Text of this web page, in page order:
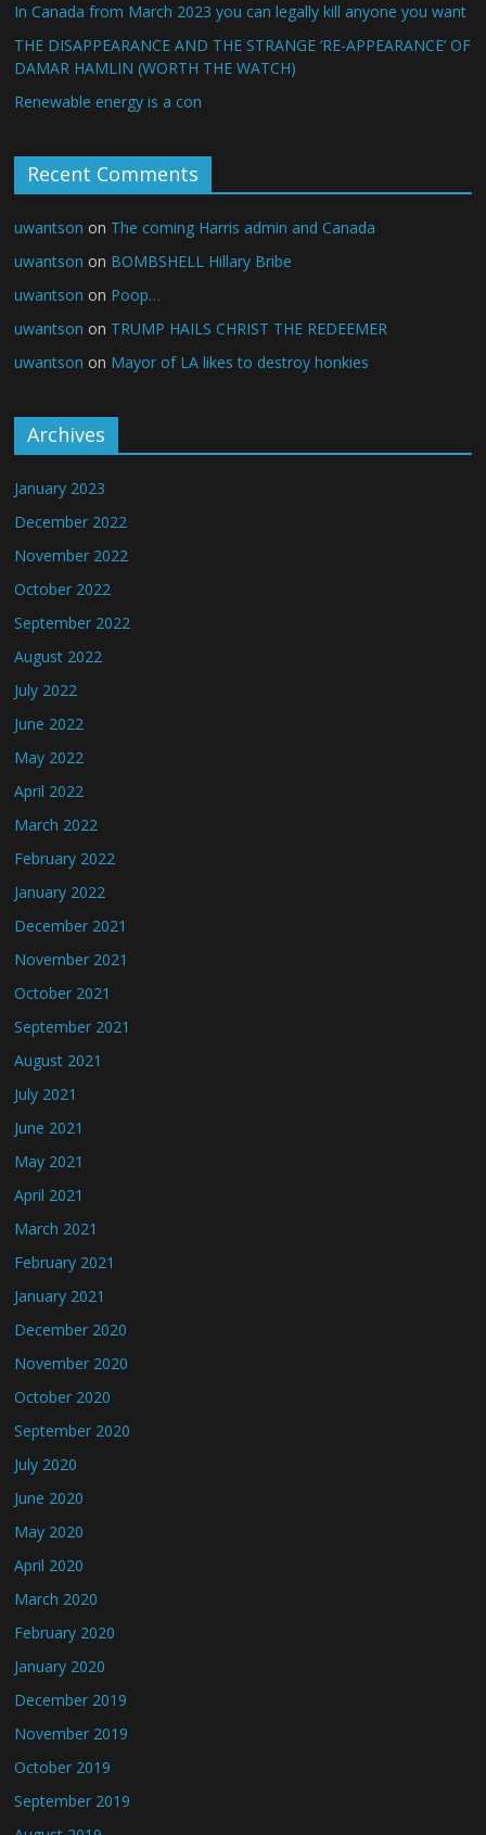
In Canada from March 2023 you can legally kill anyone you want
THE DISAPPEARANCE AND THE STRANGE ‘RE-APPEARANCE’ OF
DAMAR HAMLIN (WORTH THE WATCH)
Renewable energy is a con
Recent Comments
uwantson on The coming Harris admin and Canada
uwantson on BOMBSHELL Hillary Bribe
uwantson on Poop…
uwantson on TRUMP HAILS CHRIST THE REDEEMER
uwantson on Mayor of LA likes to destroy honkies
Archives
January 2023
December 2022
November 2022
October 2022
September 2022
August 2022
July 2022
June 2022
May 2022
April 2022
March 2022
February 2022
January 2022
December 2021
November 2021
October 2021
September 2021
August 2021
July 2021
June 2021
May 2021
April 2021
March 2021
February 2021
January 2021
December 2020
November 2020
October 2020
September 2020
July 2020
June 2020
May 2020
April 2020
March 2020
February 2020
January 2020
December 2019
November 2019
October 2019
September 2019